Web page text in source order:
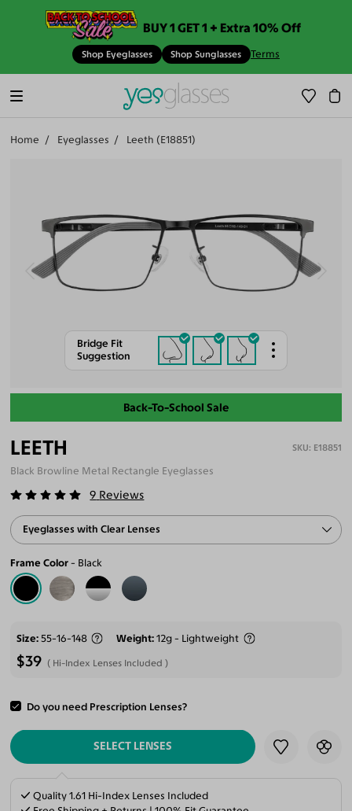
BUY 1 GET 1 + Extra 10% Off
Shop Eyeglasses Shop Sunglasses Terms
Home Eyeglasses Leeth (E18851)
Bridge Fit
Suggestion
Back-To-School Sale
LEETH E18851
Black Browline Metal Rectangle Eyeglasses
9 Reviews
Eyeglasses with Clear Lenses
Frame Color Black
Size 55-16-148 Weight 12g - Lightweight
$39 Hi-Index Lenses Included
Do you need Prescription Lenses?
ADD TO CART
SELECT LENSES
Quality 1.61 Hi-Index Lenses Included